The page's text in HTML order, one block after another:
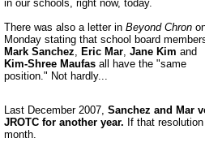
in our schools, right now, today.
There was also a letter in Beyond Chron
Monday stating that school board
Mark Sanchez, Eric Mar, Jane Kim and
Kim-Shree Maufas all have the "same
position." Not hardly...
Last December 2007, Sanchez and Mar
JROTC for another year. If that
month.